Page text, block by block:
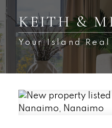
KEITH &
Your Island